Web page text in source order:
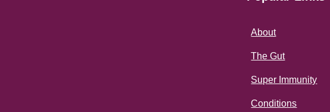
About
The Gut
Super Immunity
Conditions